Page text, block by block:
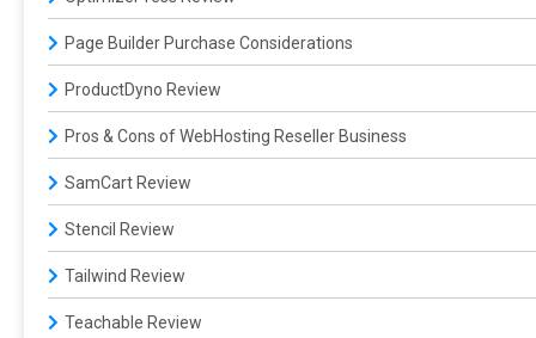
Page Builder Purchase Considerations
ProductDyno Review
Pros & Cons of WebHosting Reseller Business
SamCart Review
Stencil Review
Tailwind Review
Teachable Review